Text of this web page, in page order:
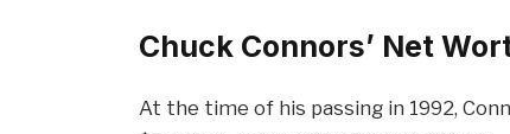
Chuck Connors’ Net
At the time of his passing in 1992,